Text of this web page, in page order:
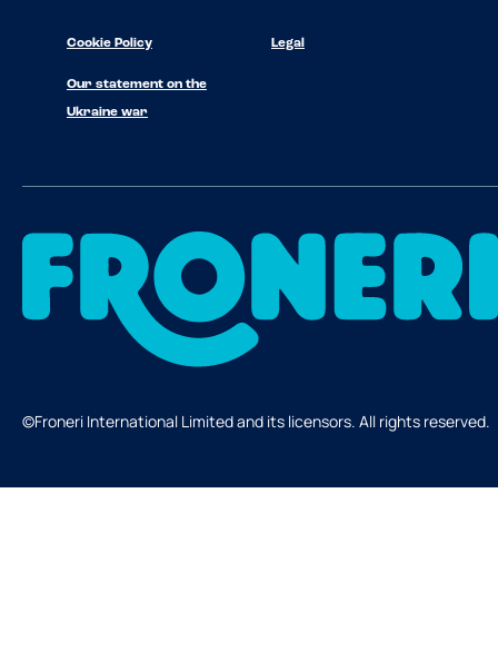
Cookie Policy Legal
Our statement on the
Ukraine war
©Froneri International Limited and its licensors. All rights reserved.